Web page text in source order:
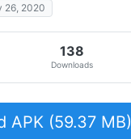
26, 2020
138
Downloads
APK (59.37 MB)